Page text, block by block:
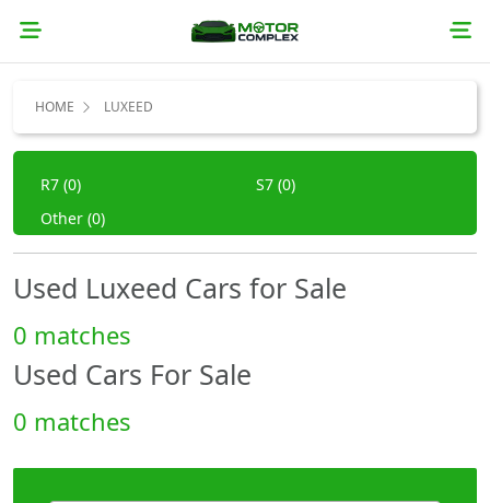
HOME LUXEED
R7 (0)
S7 (0)
Other (0)
Used Luxeed Cars for Sale
0 matches
Used Cars For Sale
0 matches